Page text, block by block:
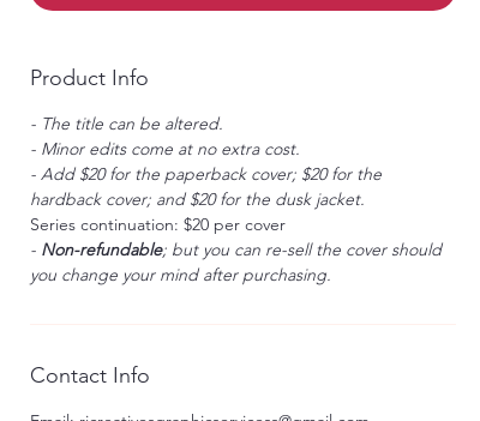
Product Info
- The title can be altered.
- Minor edits come at no extra cost.
- Add $20 for the paperback cover; $20 for the
hardback cover; and $20 for the dusk jacket.
Series continuation: $20 per cover
- Non-refundable; but you can re-sell the cover should
you change your mind after purchasing.
Contact Info